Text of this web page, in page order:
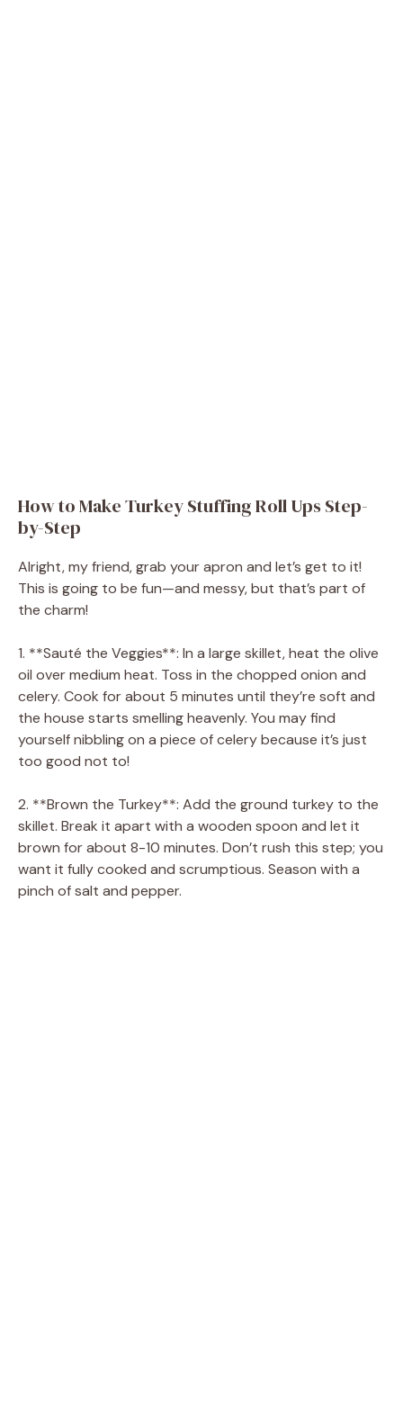
How to Make Turkey Stuffing Roll Ups Step-
by-Step
Alright, my friend, grab your apron and let’s get to it!
This is going to be fun—and messy, but that’s part of
the charm!
1. **Sauté the Veggies**: In a large skillet, heat the olive
oil over medium heat. Toss in the chopped onion and
celery. Cook for about 5 minutes until they’re soft and
the house starts smelling heavenly. You may find
yourself nibbling on a piece of celery because it’s just
too good not to!
2. **Brown the Turkey**: Add the ground turkey to the
skillet. Break it apart with a wooden spoon and let it
brown for about 8-10 minutes. Don’t rush this step; you
want it fully cooked and scrumptious. Season with a
pinch of salt and pepper.